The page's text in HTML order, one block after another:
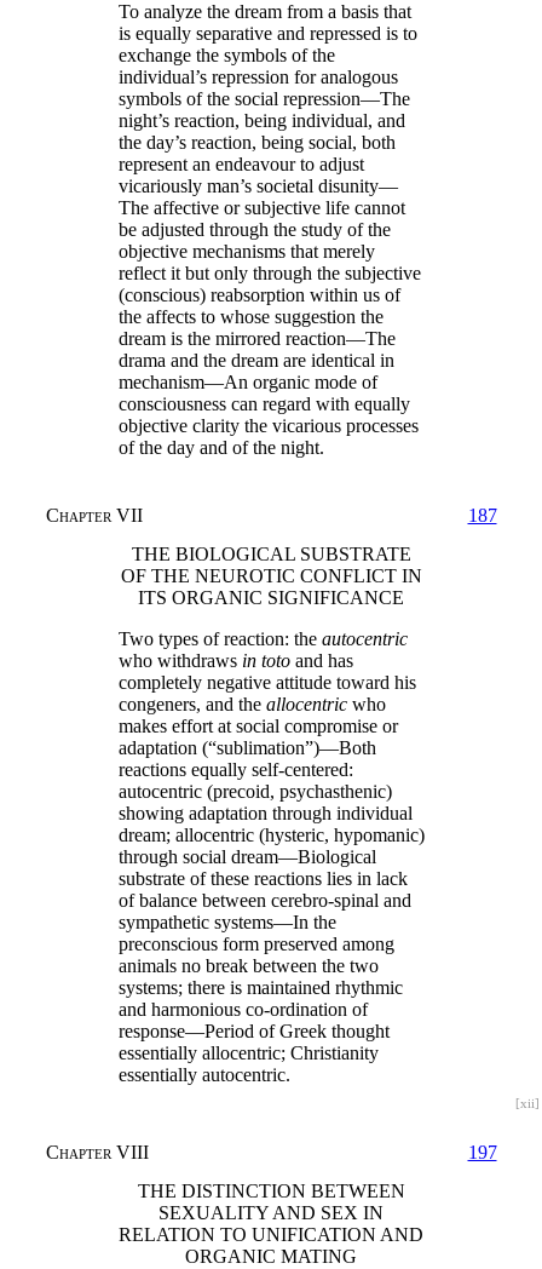
To analyze the dream from a basis that
is equally separative and repressed is to
exchange the symbols of the
individual’s repression for analogous
symbols of the social repression—The
night’s reaction, being individual, and
the day’s reaction, being social, both
represent an endeavour to adjust
vicariously man’s societal disunity—
The affective or subjective life cannot
be adjusted through the study of the
objective mechanisms that merely
reflect it but only through the subjective
(conscious) reabsorption within us of
the affects to whose suggestion the
dream is the mirrored reaction—The
drama and the dream are identical in
mechanism—An organic mode of
consciousness can regard with equally
objective clarity the vicarious processes
of the day and of the night.
Chapter VII
187
THE BIOLOGICAL SUBSTRATE
OF THE NEUROTIC CONFLICT IN
ITS ORGANIC SIGNIFICANCE
Two types of reaction: the autocentric
who withdraws in totoand has
completely negative attitude toward his
congeners, and the allocentricwho
makes effort at social compromise or
adaptation (“sublimation”)—Both
reactions equally self-centered:
autocentric (precoid, psychasthenic)
showing adaptation through individual
dream; allocentric (hysteric, hypomanic)
through social dream—Biological
substrate of these reactions lies in lack
of balance between cerebro-spinal and
sympathetic systems—In the
preconscious form preserved among
animals no break between the two
systems; there is maintained rhythmic
and harmonious co-ordination of
response—Period of Greek thought
essentially allocentric; Christianity
essentially autocentric.
[xii]
Chapter VIII
197
THE DISTINCTION BETWEEN
SEXUALITY AND SEX IN
RELATION TO UNIFICATION AND
ORGANIC MATING